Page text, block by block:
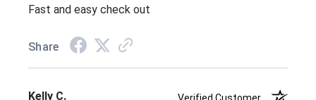
Fast and easy check out
Share
Kelly C.